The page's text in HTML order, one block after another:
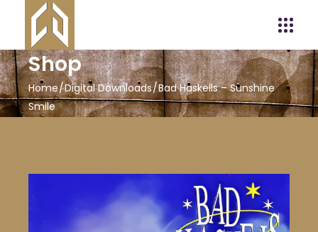
Shop
Home Digital Downloads Bad Haskells – Sunshine
Smile